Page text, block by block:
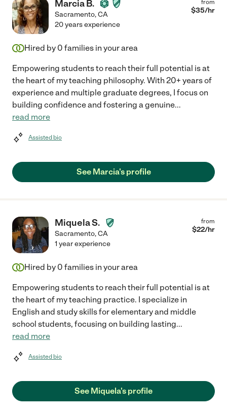
Marcia B.
Sacramento,CA
from
$35/hr
20 years experience
Hired by 0 families in your area
Empowering students to reach their full potential is at
the heart of my teaching philosophy. With 20+ years of
experience and multiple graduate degrees, I focus on
building confidence and fostering a genuine...
read more
Assisted bio
See Marcia's profile
Miquela S.
Sacramento,CA
from
$22/hr
1 year experience
Hired by 0 families in your area
Empowering students to reach their full potential is at
the heart of my teaching practice. I specialize in
English and study skills for elementary and middle
school students, focusing on building lasting...
read more
Assisted bio
See Miquela's profile